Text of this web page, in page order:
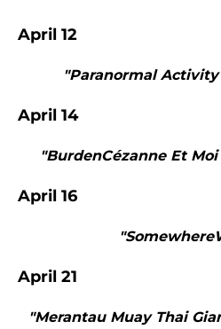
April 12
"Paranormal
April 14
"BurdenCézanne Et Moi
April 16
April 21
"Merantau Muay Thai